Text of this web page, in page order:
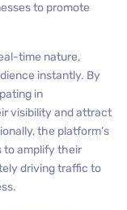
to promote
time nature,
instantly. By
in
visibility and attract
the platform’s
to amplify their
driving traffic to